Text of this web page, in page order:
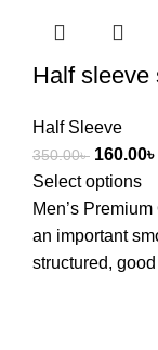
Half sleeve
Half Sleeve
350.00৳ 160.00৳
Select options
Men’s
an important
structured,